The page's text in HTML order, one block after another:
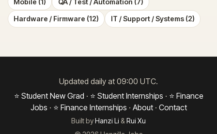
Hardware / Firmware (12) IT / Support / Systems (2)
Updated daily at 09:00 UTC.
⭐ Student New Grad · ⭐ Student Internships · ⭐ Finance
Jobs · ⭐ Finance Internships · About· Contact
Built byHanzi Li & Rui Xu